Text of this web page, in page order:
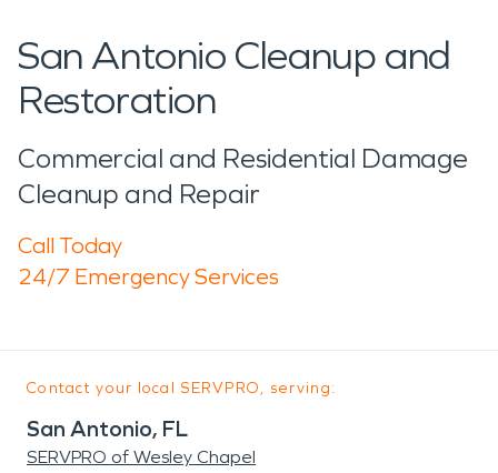
San Antonio Cleanup and
Restoration
Commercial and Residential Damage
Cleanup and Repair
Call Today
24/7 Emergency Services
Contact your local SERVPRO, serving:
San Antonio, FL
SERVPRO of Wesley Chapel